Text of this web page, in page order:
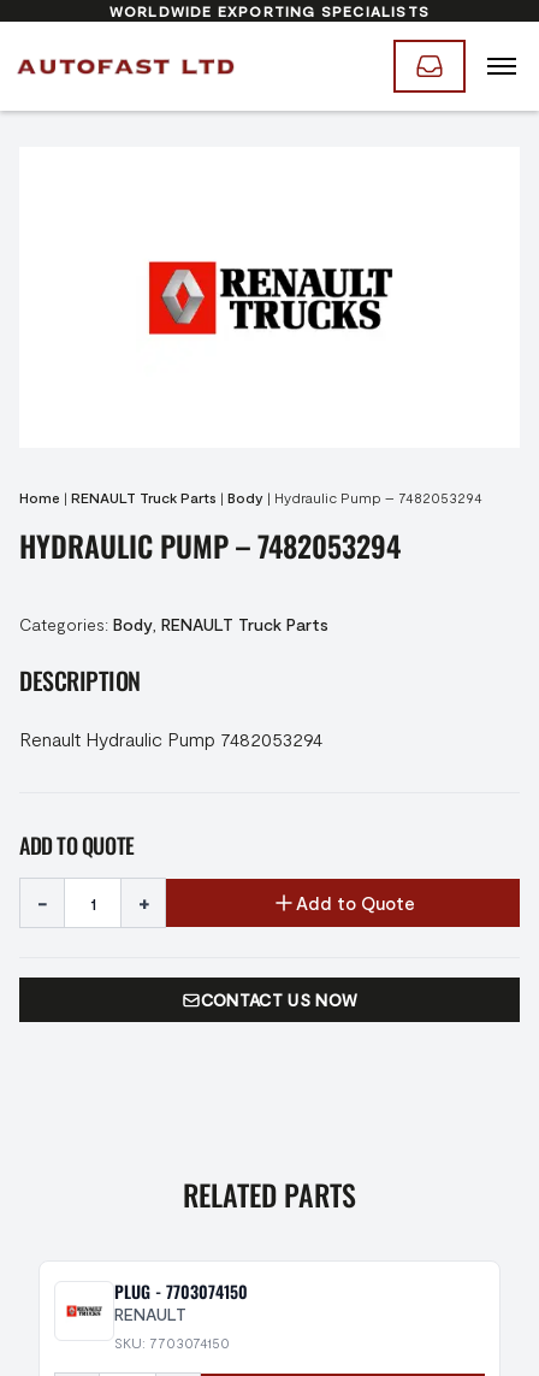
WORLDWIDE EXPORTING SPECIALISTS
Home | RENAULT Truck Parts | Body | Hydraulic Pump – 7482053294
HYDRAULIC PUMP – 7482053294
Categories: Body RENAULT Truck Parts
DESCRIPTION
Renault Hydraulic Pump 7482053294
ADD TO QUOTE
- + Add to Quote
CONTACT US NOW
RELATED PARTS
PLUG - 7703074150
RENAULT
SKU: 7703074150